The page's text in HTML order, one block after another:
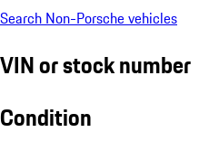
Search Non-Porsche vehicles
VIN or stock number
Condition